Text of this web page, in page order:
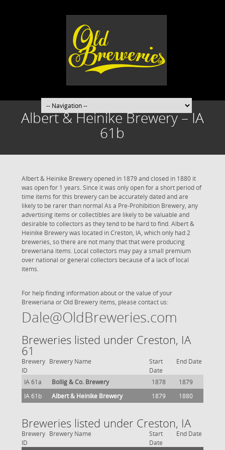
Albert & Heinike Brewery – IA
61b
Albert & Heinike Brewery opened in 1879 and closed in 1880 it
was open for 1 years. Since it was only open for a short period of
time items for this brewery can be accurately dated and are
likely to be rarer than normal As a Pre-Prohibition Brewery, any
advertising items or collectibles are likely to be valuable and
desirable to collectors as they tend to be hard to find. Albert &
Heinike Brewery was located in Creston, IA, which only had 2
breweries, so there are not many that that were producing
breweriana items. Local collectors may pay a small premium
over national or general collectors because of a lack of local
items.
For help finding information about or the value of your
Breweriana or Old Brewery items, please contact us:
Dale@OldBreweries.com
Breweries listed under Creston, IA
61
Brewery
ID
Brewery Name
Start
Date
End Date
IA 61a Bollig & Co. Brewery 1878
1879
IA 61b
Albert & Heinike Brewery 1879 1880
Breweries listed under Creston, IA
Brewery
ID
Brewery Name
Start
Date
End Date